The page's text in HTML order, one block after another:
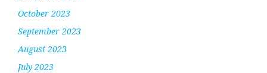
October 2023
September 2023
August 2023
July 2023